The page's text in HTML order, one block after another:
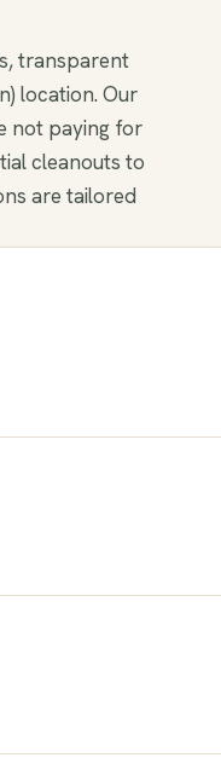
transparent
location. Our
not paying for
cleanouts to
are tailored